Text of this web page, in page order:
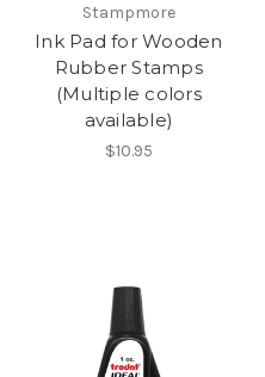
Stampmore
Ink Pad for Wooden
Rubber Stamps
(Multiple colors
available)
$10.95